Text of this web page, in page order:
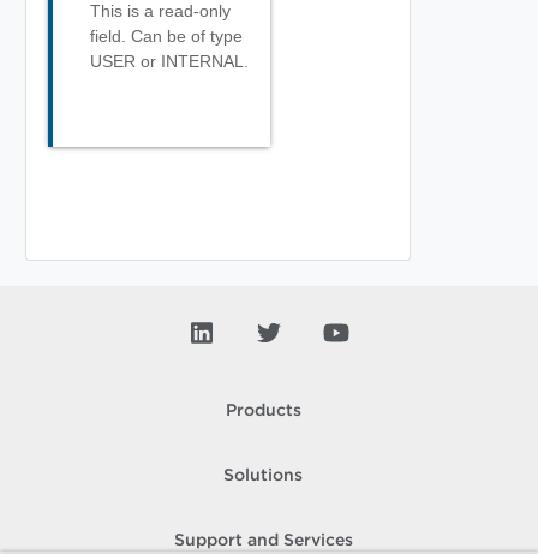
This is a read-only
field. Can be of type
USER or INTERNAL.
Products
Solutions
Support and Services